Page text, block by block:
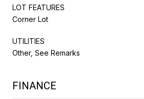
LOT FEATURES
Corner Lot
UTILITIES
Other, See Remarks
FINANCE